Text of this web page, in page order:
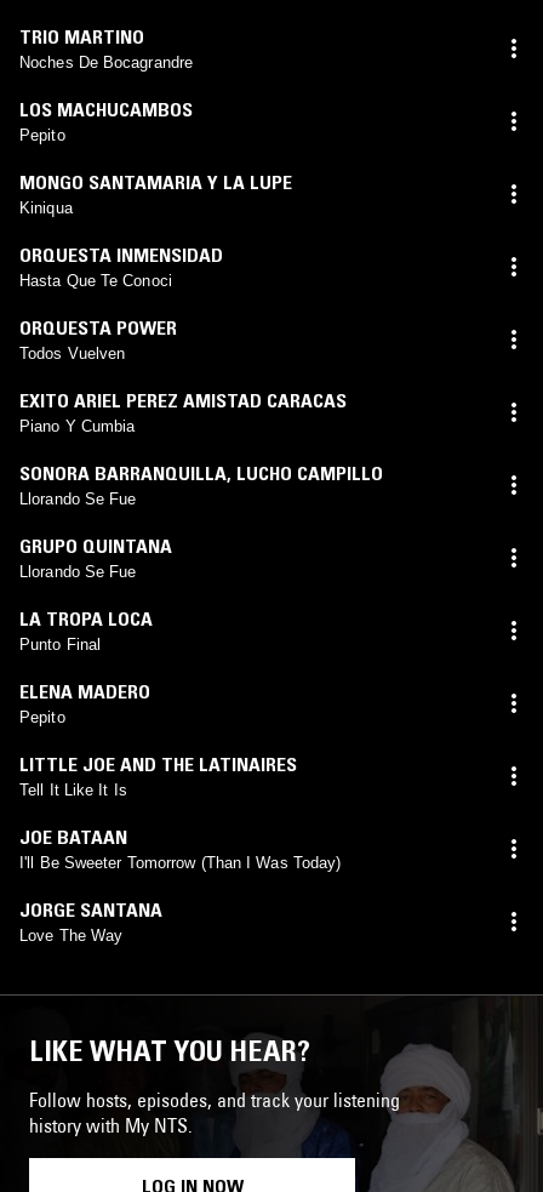
TRIO MARTINO
Noches De Bocagrandre
LOS MACHUCAMBOS
Pepito
MONGO SANTAMARIA Y LA LUPE
Kiniqua
ORQUESTA INMENSIDAD
Hasta Que Te Conoci
ORQUESTA POWER
Todos Vuelven
EXITO ARIEL PEREZ AMISTAD CARACAS
Piano Y Cumbia
SONORA BARRANQUILLA, LUCHO CAMPILLO
Llorando Se Fue
GRUPO QUINTANA
Llorando Se Fue
LA TROPA LOCA
Punto Final
ELENA MADERO
Pepito
LITTLE JOE AND THE LATINAIRES
Tell It Like It Is
JOE BATAAN
I'll Be Sweeter Tomorrow (Than I Was Today)
JORGE SANTANA
Love The Way
LIKE WHAT YOU HEAR?
Follow hosts, episodes, and track your listening
history with My NTS.
LOG IN NOW